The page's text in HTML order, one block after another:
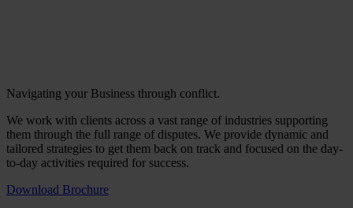
Navigating your Business through conflict.
We work with clients across a vast range of industries supporting
them through the full range of disputes. We provide dynamic and
tailored strategies to get them back on track and focused on the day-
to-day activities required for success.
Download Brochure